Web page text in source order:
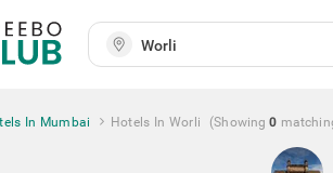
In Mumbai Hotels In Worli (Showing 0